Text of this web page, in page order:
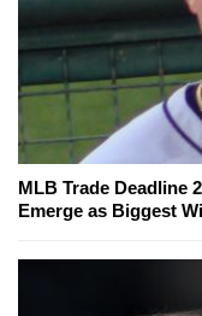
MLB Trade Deadline
Emerge as Biggest